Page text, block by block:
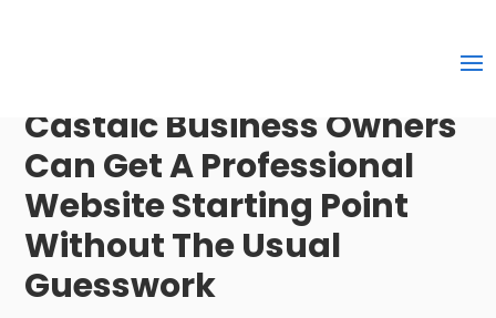
Castaic Business Owners
Can Get A Professional
Website Starting Point
Without The Usual
Guesswork